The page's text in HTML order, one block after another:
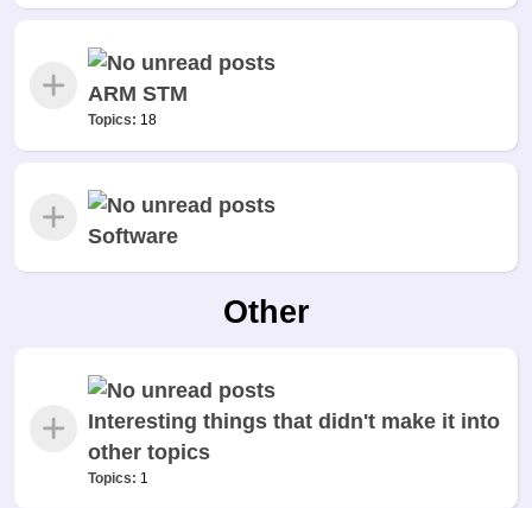
ARM STM
Topics: 18
Software
Other
Interesting things that didn't make it into
other topics
Topics: 1